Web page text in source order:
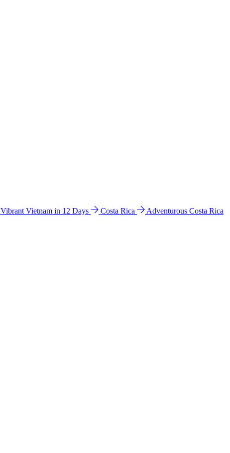
Vibrant Vietnam in 12 Days Costa Rica
Adventurous Costa Rica